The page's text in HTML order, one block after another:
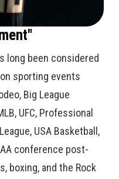
long been considered
sporting events
Big League
UFC, Professional
USA Basketball,
conference post-
boxing, and the Rock